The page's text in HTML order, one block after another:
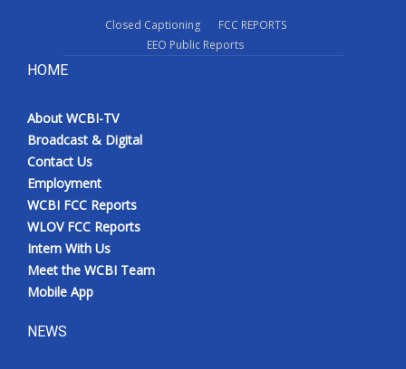
Closed Captioning
FCC REPORTS
EEO Public Reports
HOME
About WCBI-TV
Broadcast & Digital
Contact Us
Employment
WCBI FCC Reports
WLOV FCC Reports
Intern With Us
Meet the WCBI Team
Mobile App
NEWS